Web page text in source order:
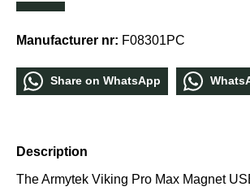
Manufacturer nr: F08301PC
Share οn WhatѕApp
Description
The Armytek Viking Pro Max Magnet